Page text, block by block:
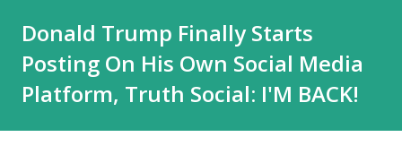
Donald Trump Finally Starts
Posting On His Own Social Media
Platform, Truth Social: I'M BACK!